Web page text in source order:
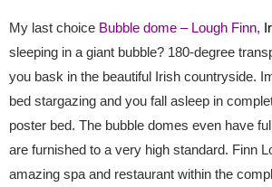
My last choice Bubble dome – Lough Finn,
sleeping in a giant bubble? 180-degree
you bask in the beautiful Irish countryside.
bed stargazing and you fall asleep in
poster bed. The bubble domes even have
are furnished to a very high standard. Finn
amazing spa and restaurant within the